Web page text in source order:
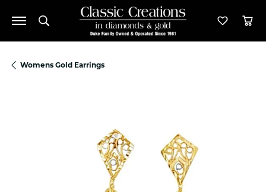
Toggle Search Menu Toggle
Womens Gold Earrings